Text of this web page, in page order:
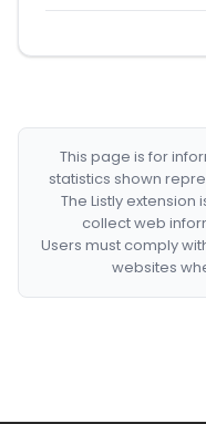
This page is for
statistics shown
The Listly
collect web
Users must comply
websites